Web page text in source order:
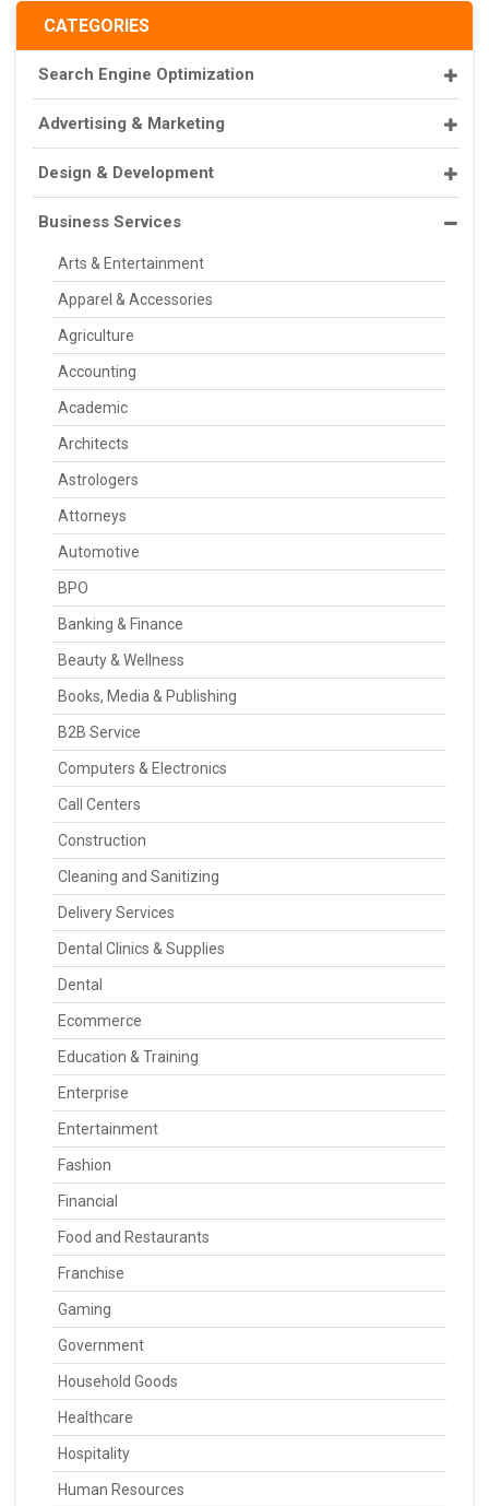
CATEGORIES
Search Engine Optimization
Advertising & Marketing
Design & Development
Business Services
Arts & Entertainment
Apparel & Accessories
Agriculture
Accounting
Academic
Architects
Astrologers
Attorneys
Automotive
BPO
Banking & Finance
Beauty & Wellness
Books, Media & Publishing
B2B Service
Computers & Electronics
Call Centers
Construction
Cleaning and Sanitizing
Delivery Services
Dental Clinics & Supplies
Dental
Ecommerce
Education & Training
Enterprise
Entertainment
Fashion
Financial
Food and Restaurants
Franchise
Gaming
Government
Household Goods
Healthcare
Hospitality
Human Resources